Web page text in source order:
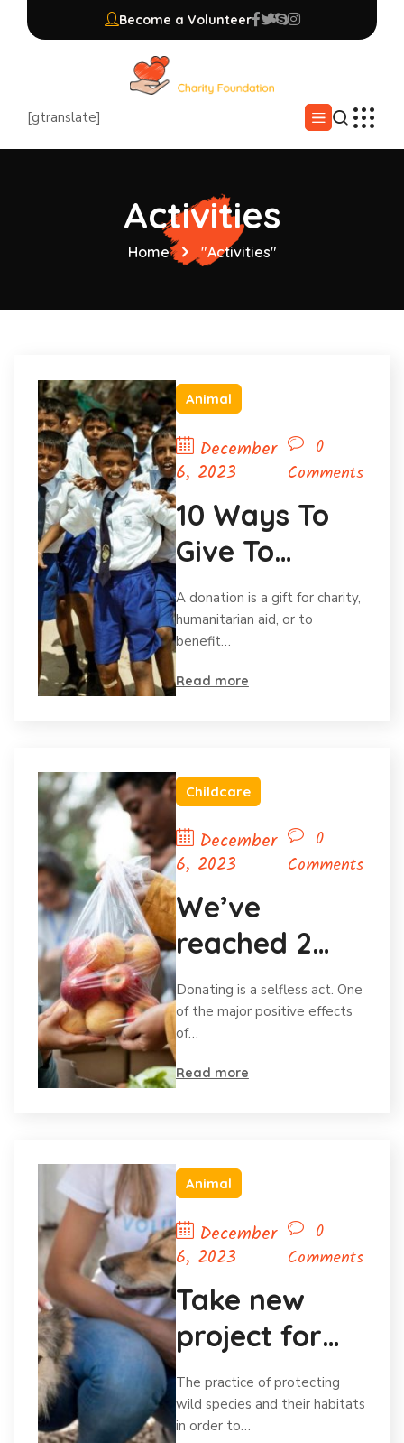
Become a Volunteer
[gtranslate]
Activities
Home "Activities"
Animal
December
6, 2023
0
Comments
10 Ways To
Give To
Charity
Without Your
Budget.
A donation is a gift for charity,
humanitarian aid, or to
benefit…
Read more
Childcare
December
6, 2023
0
Comments
We’ve
reached 2
million in
donations
and
celebrating
Donating is a selfless act. One
of the major positive effects
of…
Read more
Animal
December
6, 2023
0
Comments
Take new
project for
save animal
The practice of protecting
wild species and their habitats
in order to…